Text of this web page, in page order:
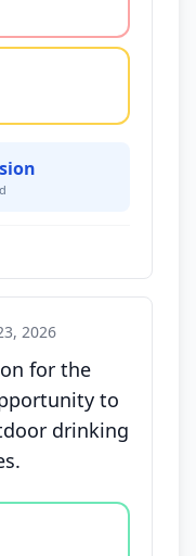
2026
for the
to
drinking
agree, disagree,